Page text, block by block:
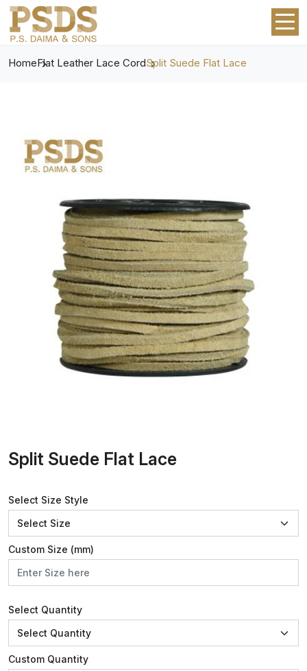
HomeFlat Leather Lace CordSplit Suede Flat Lace
Split Suede Flat Lace
Select Size Style
Custom Size (mm)
Select Quantity
Custom Quantity